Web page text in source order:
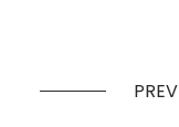
PREV